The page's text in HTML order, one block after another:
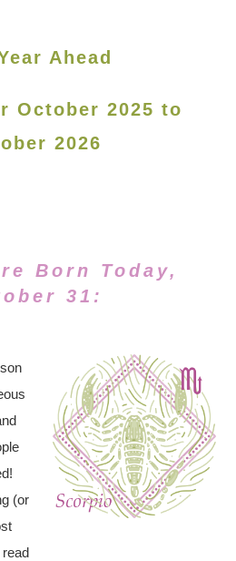
Ahead
October 2025 to
2026
Born Today,
31:
(or
read